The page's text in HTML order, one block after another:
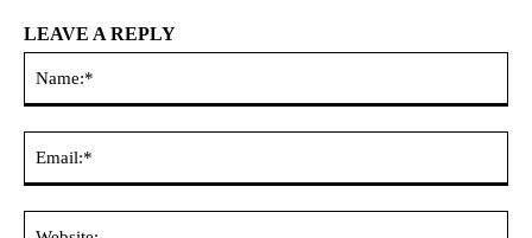
LEAVE A REPLY